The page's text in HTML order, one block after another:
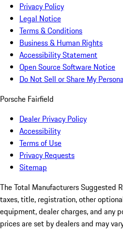
Privacy Policy
Legal Notice
Terms & Conditions
Business & Human Rights
Accessibility Statement
Open Source Software Notice
Do Not Sell or Share My
Porsche Fairfield
Dealer Privacy Policy
Accessibility
Terms of Use
Privacy Requests
Sitemap
The Total Manufacturers Suggested
taxes, title, registration, other
equipment, dealer charges, and any
prices are set by dealers and may